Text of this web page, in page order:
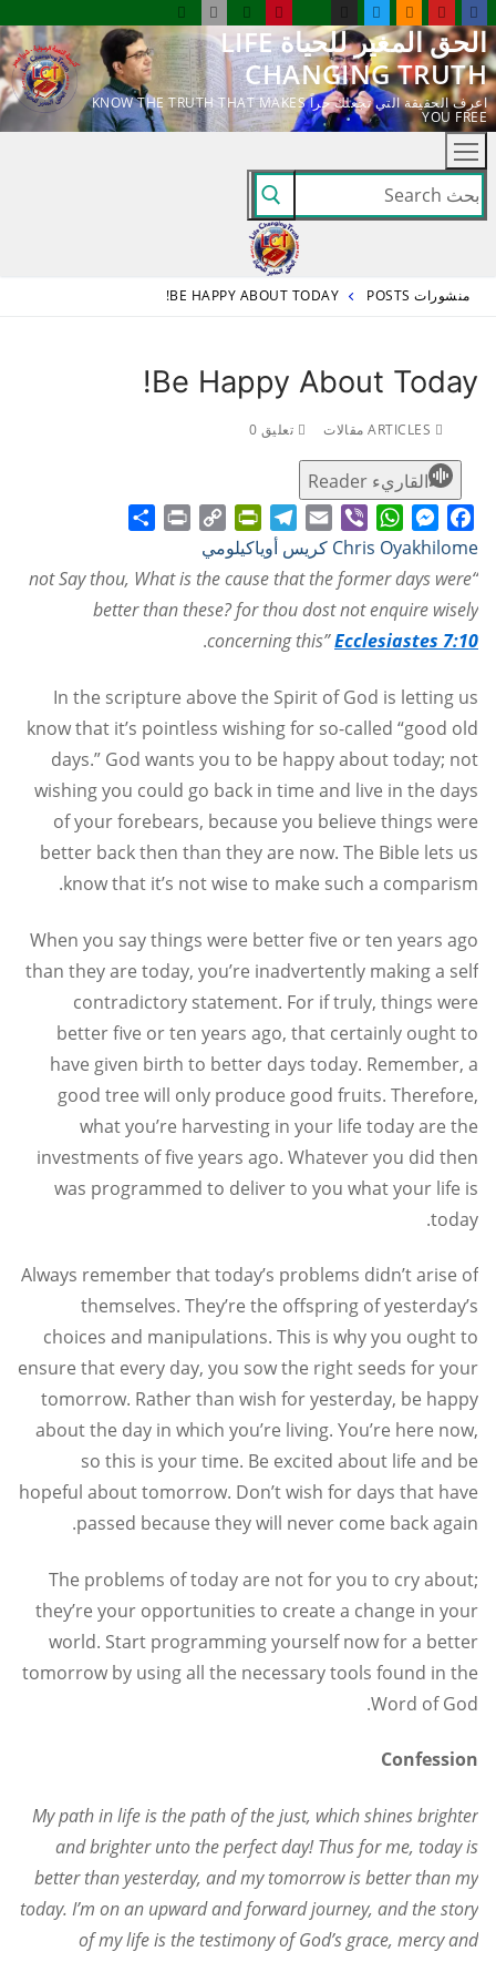
التجاوز
إلى
المحتوى
الحق المغير للحياة LIFE
CHANGING TRUTH
اعرف الحقيقة التي تجعلك حراً KNOW THE TRUTH THAT MAKES
YOU FREE
البحث
عن:
منشورات POSTS BE HAPPY ABOUT TODAY!
Be Happy About Today!
تعليق 0
القاريء Reader
Facebook
Messenger
WhatsApp
Viber
Email
Telegram
PrintFriendly
Copy
Link
Chris Oyakhilome كريس أوياكيلومي
“not Say thou, What is the cause that the former days were
better than these? for thou dost not enquire wisely
concerning this”Ecclesiastes 7:10
.
In the scripture above the Spirit of God is letting us
know that it’s pointless wishing for so-called “good old
days.” God wants you to be happy about today; not
wishing you could go back in time and live in the days
of your forebears, because you believe things were
better back then than they are now. The Bible lets us
know that it’s not wise to make such a comparism.
When you say things were better five or ten years ago
than they are today, you’re inadvertently making a self
contradictory statement. For if truly, things were
better five or ten years ago, that certainly ought to
have given birth to better days today. Remember, a
good tree will only produce good fruits. Therefore,
what you’re harvesting in your life today are the
investments of five years ago. Whatever you did then
was programmed to deliver to you what your life is
today.
Always remember that today’s problems didn’t arise of
themselves. They’re the offspring of yesterday’s
choices and manipulations. This is why you ought to
ensure that every day, you sow the right seeds for your
tomorrow. Rather than wish for yesterday, be happy
about the day in which you’re living. You’re here now,
so this is your time. Be excited about life and be
hopeful about tomorrow. Don’t wish for days that have
passed because they will never come back again.
The problems of today are not for you to cry about;
they’re your opportunities to create a change in your
world. Start programming yourself now for a better
tomorrow by using all the necessary tools found in the
Word of God.
Confession
My path in life is the path of the just, which shines brighter
and brighter unto the perfect day! Thus for me, today is
better than yesterday, and my tomorrow is better than my
today. I’m on an upward and forward journey, and the story
of my life is the testimony of God’s grace, mercy and